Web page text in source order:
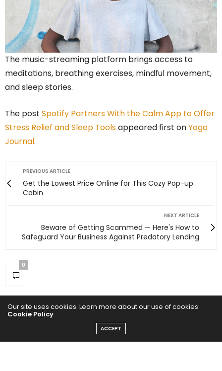
The music-streaming platform brings access to
meditations, breathing exercises, mindful movement,
and sleep stories.
The post Spotify Partners With the Calm App to Offer
Stress Relief and Sleep Toolsappeared first onYoga
Journal.
PREVIOUS ARTICLE
Get the Lowest Price Online for This Cozy Pop-up
Cabin
NEXT ARTICLE
Beware of Getting Scammed — Here's How to
Safeguard Your Business Against Predatory Lending
0
Our site uses cookies. Learn more about our use of cookies:
Cookie Policy
ACCEPT